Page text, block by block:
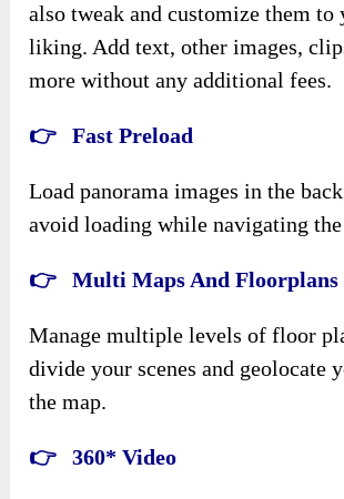
also tweak and customize them to
liking. Add text, other images,
more without any additional fees.
👉 Fast Preload
Load panorama images in the
avoid loading while navigating
👉 Multi Maps And Floorplans
Manage multiple levels of floor
divide your scenes and geolocate
the map.
👉 360* Video